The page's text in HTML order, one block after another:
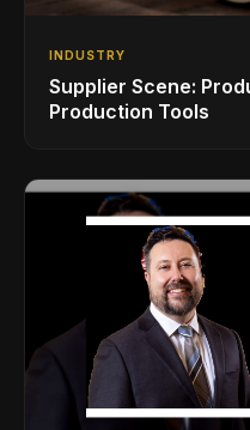
INDUSTRY
Supplier Scene:
Production Tools